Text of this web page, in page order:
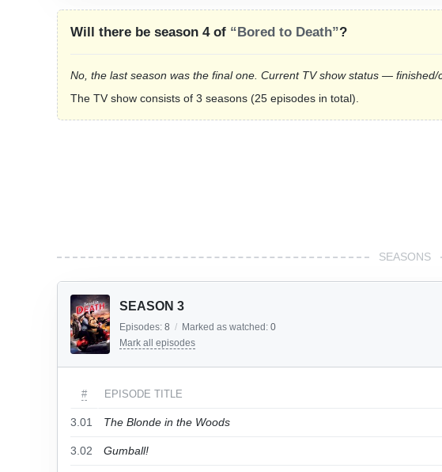
Will there be season 4 of “Bored to Death”?
No, the last season was the final one. Current TV show status — finished/
The TV show consists of 3 seasons (25 episodes in total).
SEASONS
SEASON 3
Episodes: 8 / Marked as watched: 0
Mark all episodes
# EPISODE TITLE
3.01 The Blonde in the Woods
3.02 Gumball!